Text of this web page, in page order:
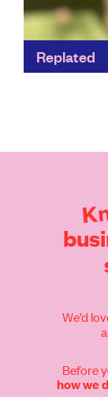
Replated
Find out
We’d
Before
how we